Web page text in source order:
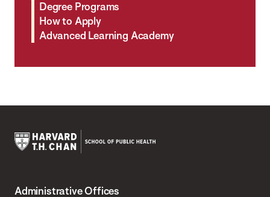
Degree Programs
How to Apply
Advanced Learning Academy
Administrative Offices